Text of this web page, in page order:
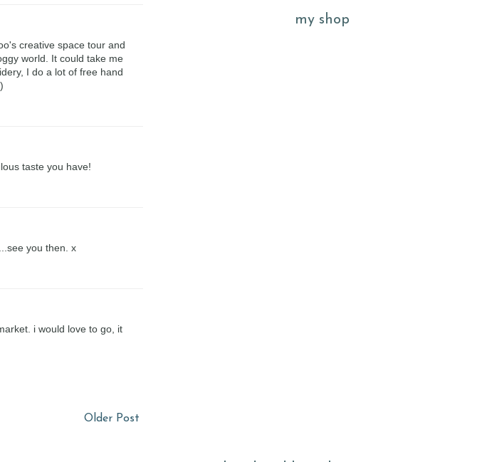
creative space tour and
world. It could take me
I do a lot of free hand
taste you have!
you then. x
i would love to go, it
Older Post
my shop